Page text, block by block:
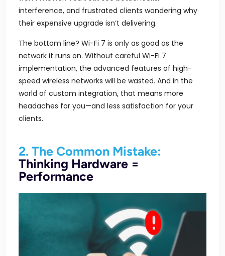
interference, and frustrated clients wondering why
their expensive upgrade isn’t delivering.
The bottom line? Wi-Fi 7 is only as good as the
network it runs on. Without careful Wi-Fi 7
implementation, the advanced features of high-
speed wireless networks will be wasted. And in the
world of custom integration, that means more
headaches for you—and less satisfaction for your
clients.
2. The Common Mistake:
Thinking Hardware =
Performance